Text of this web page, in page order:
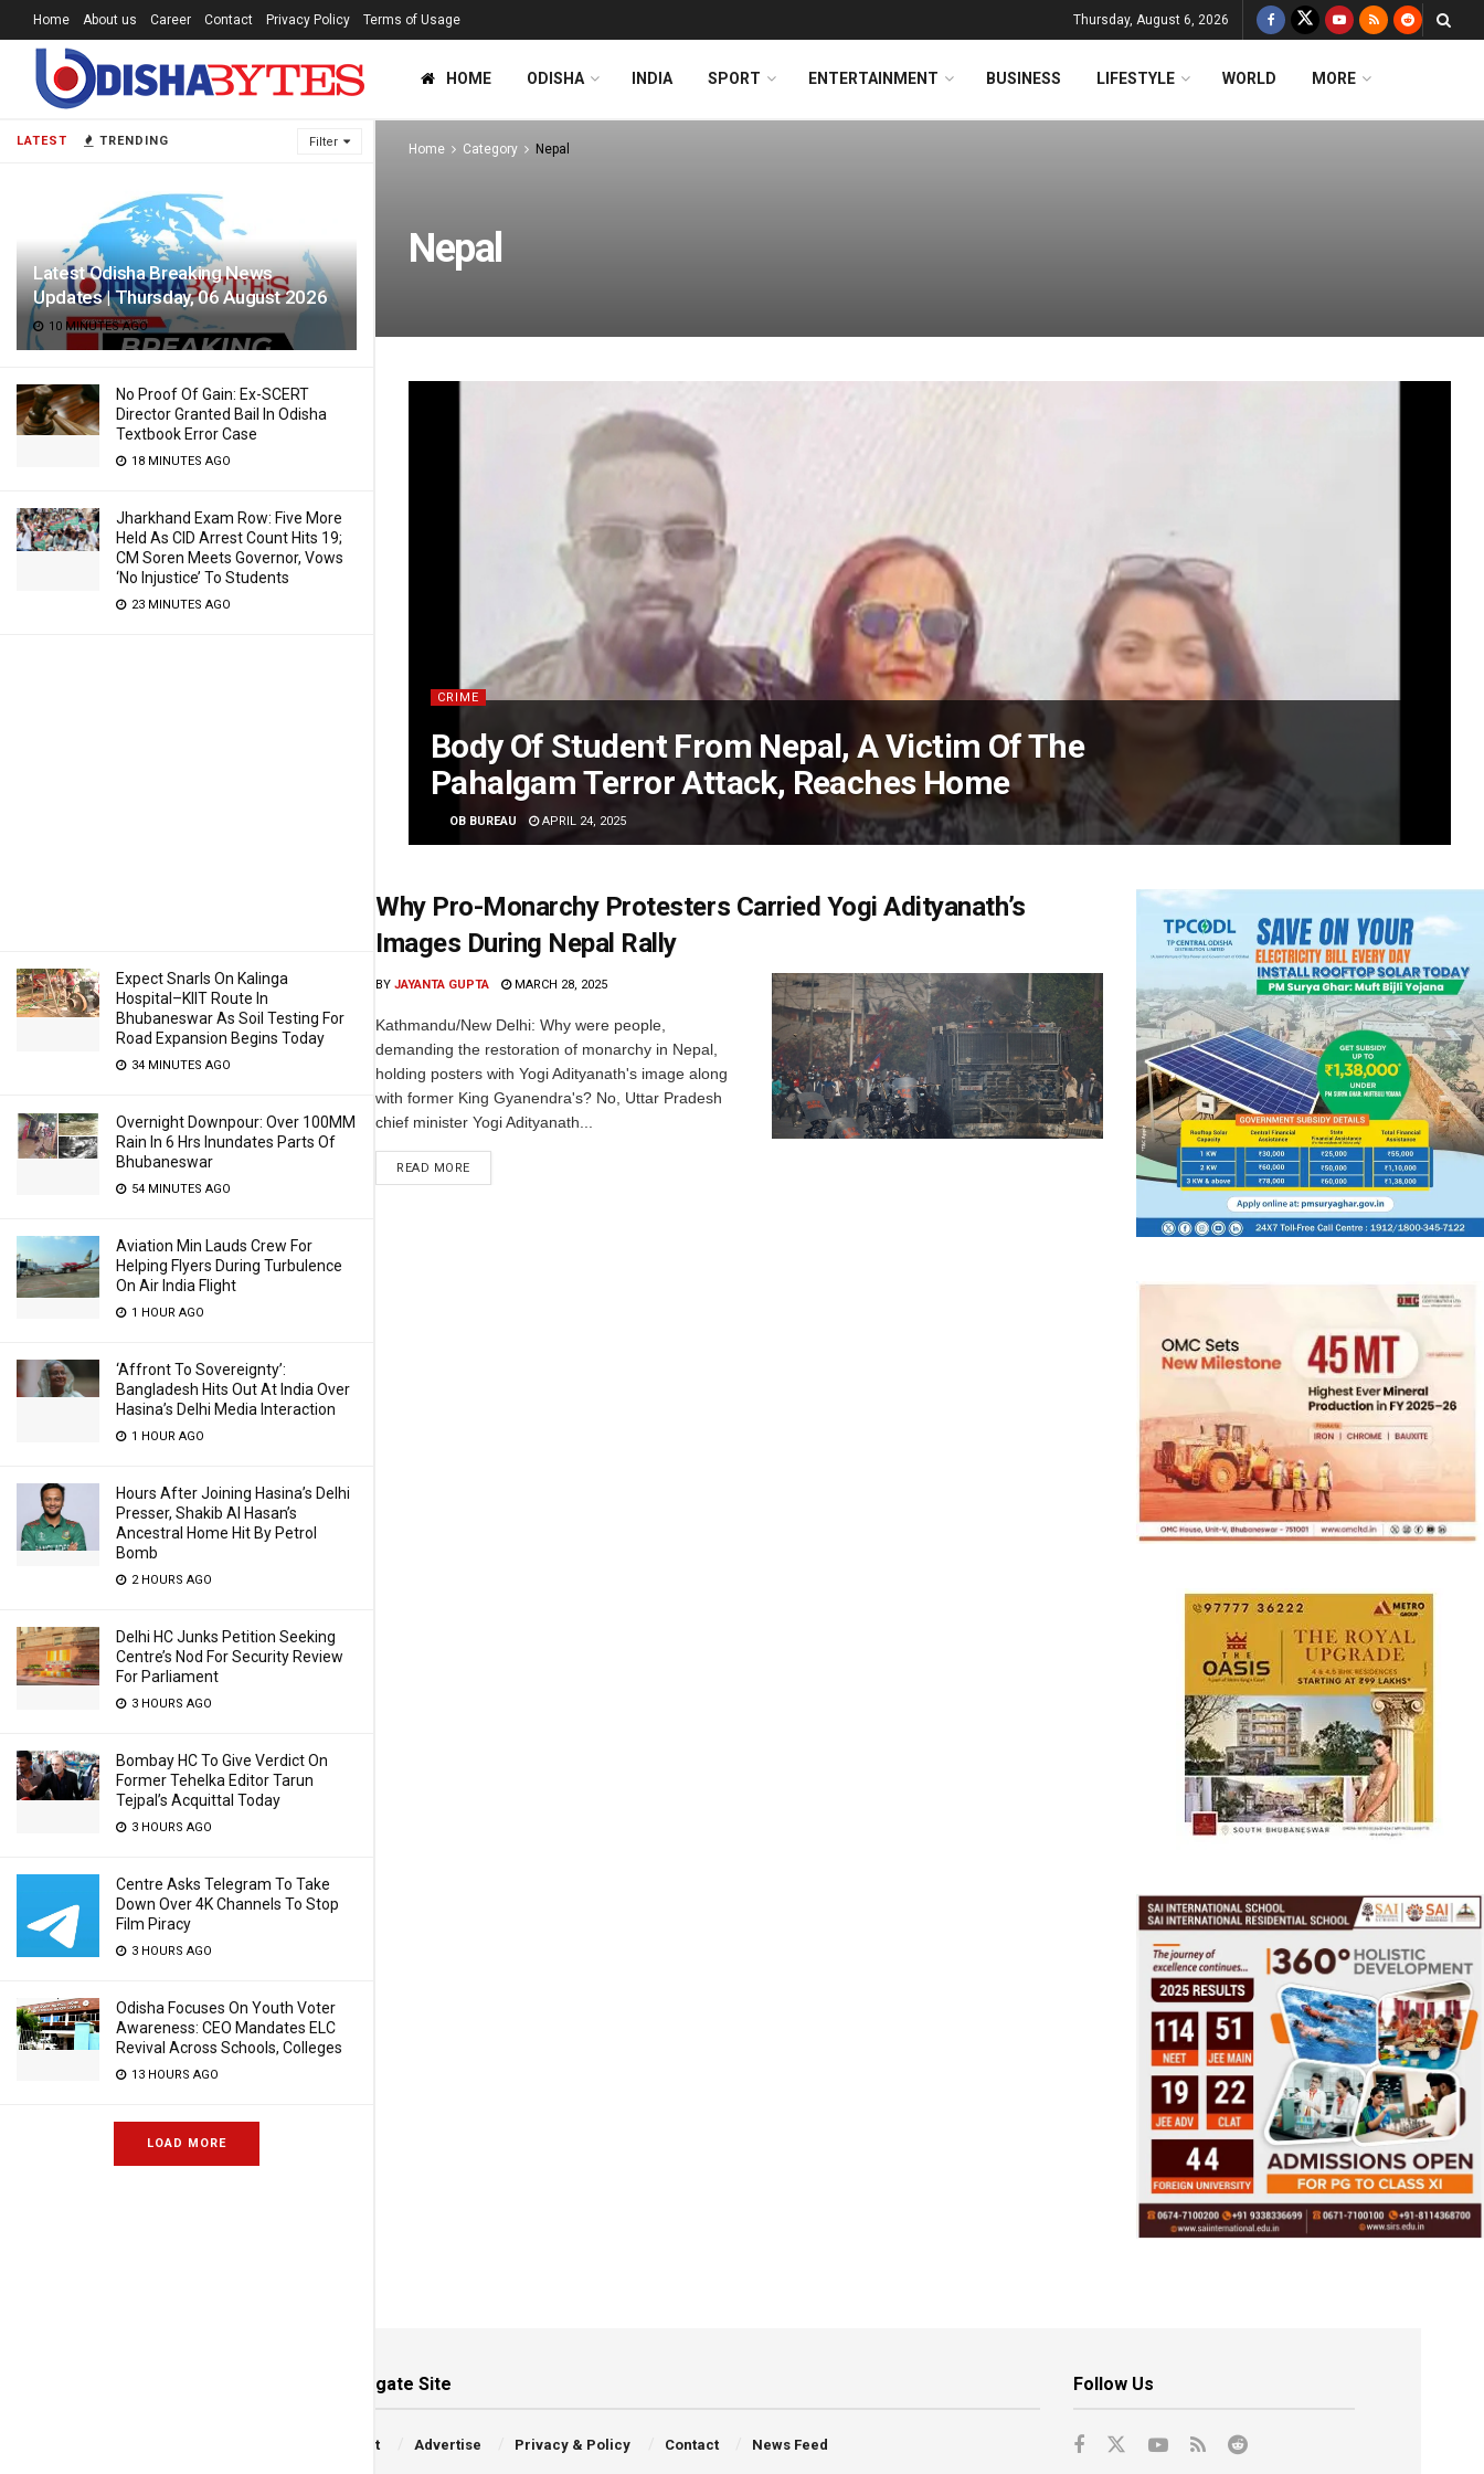
LATEST TRENDING Filter
Latest Odisha Breaking News
Updates | Thursday, 06 August 2026
10 MINUTES AGO
No Proof Of Gain: Ex-SCERT
Director Granted Bail In Odisha
Textbook Error Case
18 MINUTES AGO
Jharkhand Exam Row: Five More
Held As CID Arrest Count Hits 19;
CM Soren Meets Governor, Vows
‘No Injustice’ To Students
23 MINUTES AGO
Expect Snarls On Kalinga
Hospital–KIIT Route In
Bhubaneswar As Soil Testing For
Road Expansion Begins Today
34 MINUTES AGO
Overnight Downpour: Over 100MM
Rain In 6 Hrs Inundates Parts Of
Bhubaneswar
54 MINUTES AGO
Aviation Min Lauds Crew For
Helping Flyers During Turbulence
On Air India Flight
1 HOUR AGO
‘Affront To Sovereignty’:
Bangladesh Hits Out At India Over
Hasina’s Delhi Media Interaction
1 HOUR AGO
Hours After Joining Hasina’s Delhi
Presser, Shakib Al Hasan’s
Ancestral Home Hit By Petrol
Bomb
2 HOURS AGO
Delhi HC Junks Petition Seeking
Centre’s Nod For Security Review
For Parliament
3 HOURS AGO
Bombay HC To Give Verdict On
Former Tehelka Editor Tarun
Tejpal’s Acquittal Today
3 HOURS AGO
Centre Asks Telegram To Take
Down Over 4K Channels To Stop
Film Piracy
3 HOURS AGO
Odisha Focuses On Youth Voter
Awareness: CEO Mandates ELC
Revival Across Schools, Colleges
13 HOURS AGO
LOAD MORE
Home About us Career Contact Privacy Policy Terms of Usage Thursday, August 6, 2026
HOME ODISHA INDIA SPORT ENTERTAINMENT BUSINESS LIFESTYLE WORLD MORE
Home Category Nepal
Nepal
CRIME
Body Of Student From Nepal, A Victim Of The
Pahalgam Terror Attack, Reaches Home
OB BUREAU APRIL 24, 2025
Why Pro-Monarchy Protesters Carried Yogi Adityanath’s
Images During Nepal Rally
BY JAYANTA GUPTA MARCH 28, 2025
Kathmandu/New Delhi: Why were people,
demanding the restoration of monarchy in Nepal,
holding posters with Yogi Adityanath's image along
with former King Gyanendra's? No, Uttar Pradesh
chief minister Yogi Adityanath...
READ MORE
Navigate Site
About Advertise Privacy & Policy Contact News Feed
Follow Us